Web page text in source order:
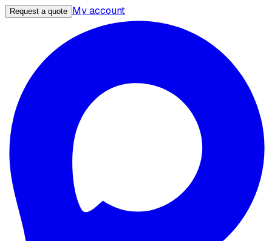
Request a quote My account